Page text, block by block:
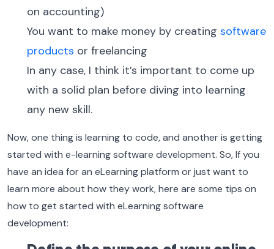
on accounting)
You want to make money by creating software
products or freelancing
In any case, I think it’s important to come up
with a solid plan before diving into learning
any new skill.
Now, one thing is learning to code, and another is getting
started with e-learning software development. So, If you
have an idea for an eLearning platform or just want to
learn more about how they work, here are some tips on
how to get started with eLearning software
development: